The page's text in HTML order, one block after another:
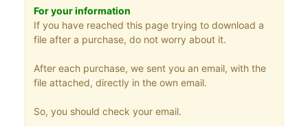
For your information
If you have reached this page trying to download a
file after a purchase, do not worry about it.
After each purchase, we sent you an email, with the
file attached, directly in the own email.
So, you should check your email.